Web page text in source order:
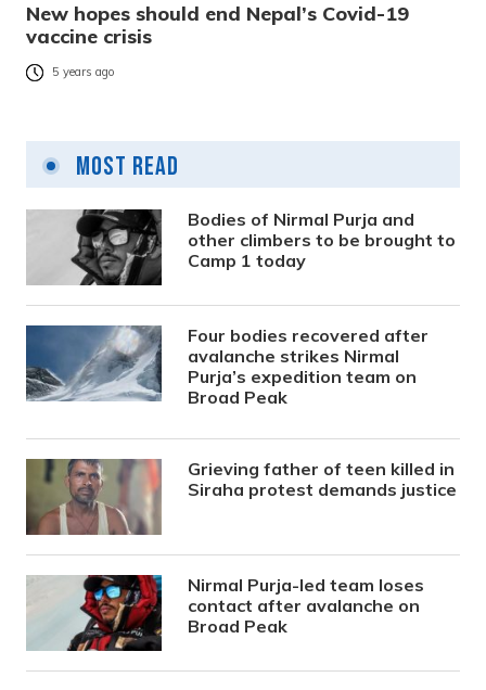
New hopes should end Nepal’s Covid-19
vaccine crisis
5 years ago
Most Read
Bodies of Nirmal Purja and
other climbers to be brought to
Camp 1 today
Four bodies recovered after
avalanche strikes Nirmal
Purja’s expedition team on
Broad Peak
Grieving father of teen killed in
Siraha protest demands justice
Nirmal Purja-led team loses
contact after avalanche on
Broad Peak